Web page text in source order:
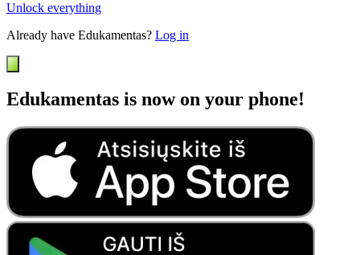
Unlock everything
Already have Edukamentas? Log in
Edukamentas is now on your phone!